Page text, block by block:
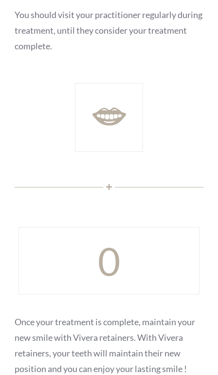
You should visit your practitioner regularly during
treatment, until they consider your treatment
complete.
0
Once your treatment is complete, maintain your
new smile with Vivera retainers. With Vivera
retainers, your teeth will maintain their new
position and you can enjoy your lasting smile !